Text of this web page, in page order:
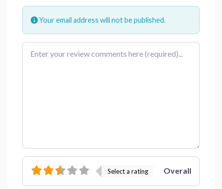
Your email address will not be published.
Review text
Select a rating Overall